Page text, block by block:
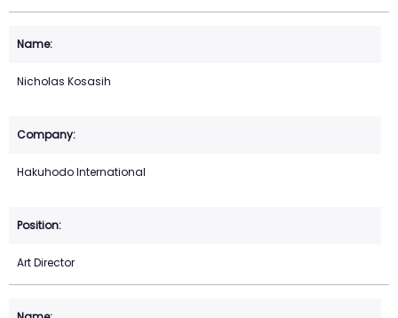
Nicholas Kosasih
Hakuhodo International
Art Director